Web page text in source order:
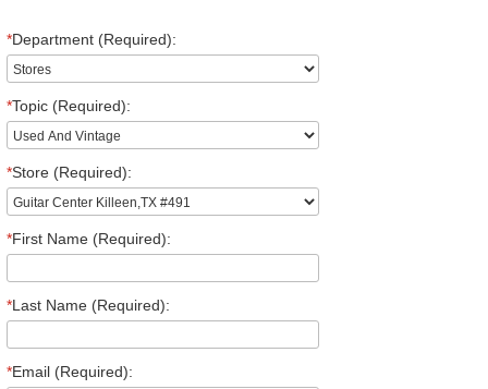
*Department (Required):
*Topic (Required):
*Store (Required):
*First Name (Required):
*Last Name (Required):
*Email (Required):